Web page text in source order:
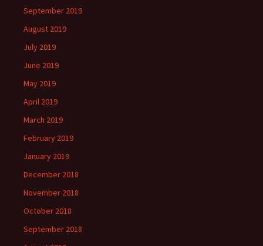
September 2019
August 2019
July 2019
June 2019
May 2019
April 2019
March 2019
February 2019
January 2019
December 2018
November 2018
October 2018
September 2018